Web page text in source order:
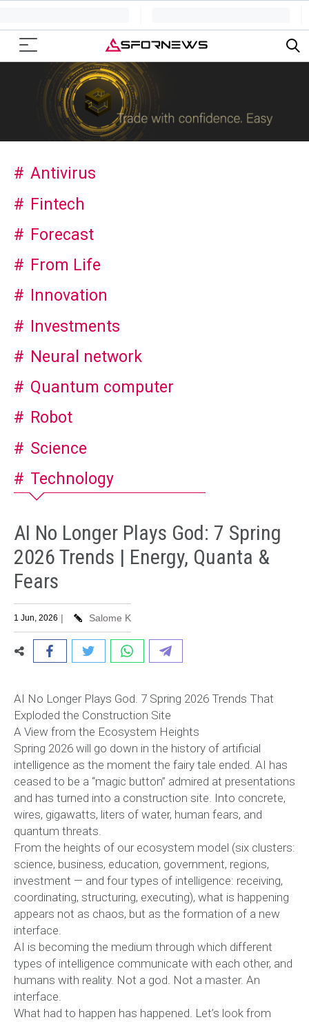
Antivirus
Fintech
Forecast
From Life
Innovation
Investments
Neural network
Quantum computer
Robot
Science
Technology
AI No Longer Plays God: 7 Spring
2026 Trends | Energy, Quanta &
Fears
1 Jun, 2026 | Salome K
AI No Longer Plays God. 7 Spring 2026 Trends That
Exploded the Construction Site
A View from the Ecosystem Heights
Spring 2026 will go down in the history of artificial
intelligence as the moment the fairy tale ended. AI has
ceased to be a “magic button” admired at presentations
and has turned into a construction site. Into concrete,
wires, gigawatts, liters of water, human fears, and
quantum threats.
From the heights of our ecosystem model (six clusters:
science, business, education, government, regions,
investment — and four types of intelligence: receiving,
coordinating, structuring, executing), what is happening
appears not as chaos, but as the formation of a new
interface.
AI is becoming the medium through which different
types of intelligence communicate with each other, and
humans with reality. Not a god. Not a master. An
interface.
What had to happen has happened. Let’s look from